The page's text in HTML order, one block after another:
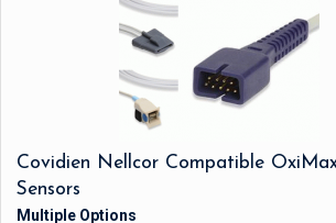
Covidien Nellcor Compatible
Sensors